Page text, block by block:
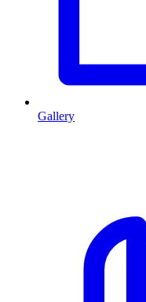
Gallery